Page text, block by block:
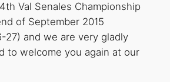
Val Senales Championship
of September 2015
27) and we are very gladly
to welcome you again at our